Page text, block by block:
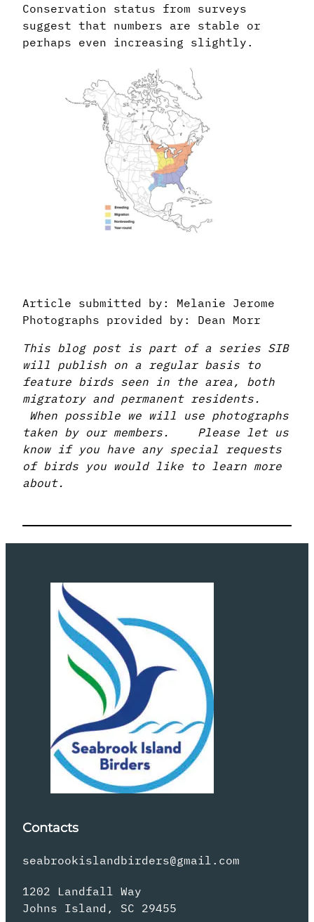
Conservation status from surveys
suggest that numbers are stable or
perhaps even increasing slightly.
Article submitted by: Melanie Jerome
Photographs provided by: Dean Morr
This blog post is part of a series SIB
will publish on a regular basis to
feature birds seen in the area, both
migratory and permanent residents.
When possible we will use photographs
taken by our members. Please let us
know if you have any special requests
of birds you would like to learn more
about.
Contacts
seabrookislandbirders@gmail.com
1202 Landfall Way
Johns Island, SC 29455